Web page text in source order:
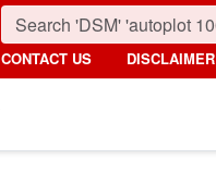
CONTACT US DISCLAIMER